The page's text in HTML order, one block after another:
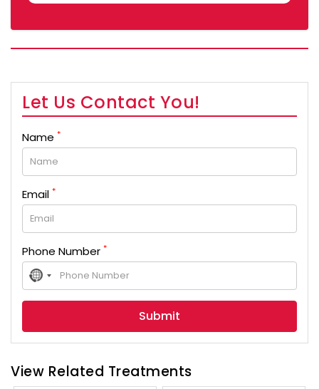
Let Us Contact You!
Name *
Email *
Phone Number *
No
country
selected
View Related Treatments